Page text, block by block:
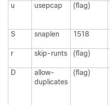
u
usepcap (flag)
S
snaplen 1518
r
skip-runts (flag)
D
allow-
duplicates
(flag)